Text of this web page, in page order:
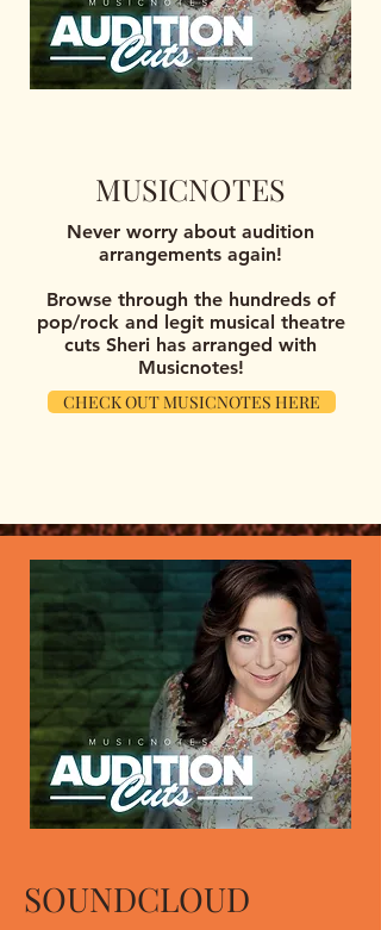
MUSICNOTES
Never worry about audition
arrangements again!
Browse through the hundreds of
pop/rock and legit musical theatre
cuts Sheri has arranged with
Musicnotes!
CHECK OUT MUSICNOTES HERE
SOUNDCLOUD